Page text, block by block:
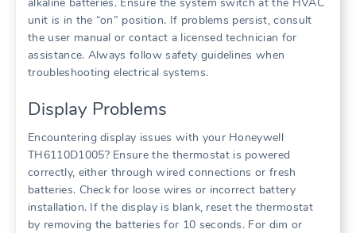
unit is in the “on” position. If problems persist, consult
the user manual or contact a licensed technician for
assistance. Always follow safety guidelines when
troubleshooting electrical systems.
Display Problems
Encountering display issues with your Honeywell
TH6110D1005? Ensure the thermostat is powered
correctly, either through wired connections or fresh
batteries. Check for loose wires or incorrect battery
installation. If the display is blank, reset the thermostat
by removing the batteries for 10 seconds. For dim or